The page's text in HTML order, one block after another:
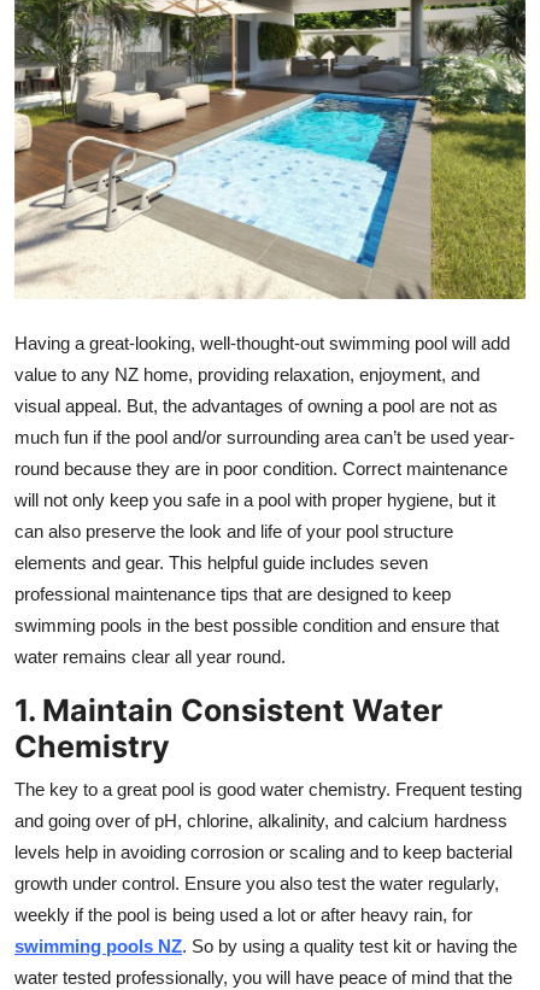
Submit Press Release
Guest Posting
Crypto
Advertise with US
Business
Finance
Tech
Real Estate
Top 10
How To
Support Number
Having a great-looking, well-thought-out swimming pool will add
value to any NZ home, providing relaxation, enjoyment, and
visual appeal. But, the advantages of owning a pool are not as
much fun if the pool and/or surrounding area can’t be used year-
round because they are in poor condition. Correct maintenance
will not only keep you safe in a pool with proper hygiene, but it
can also preserve the look and life of your pool structure
elements and gear. This helpful guide includes seven
professional maintenance tips that are designed to keep
swimming pools in the best possible condition and ensure that
water remains clear all year round.
1. Maintain Consistent Water
Chemistry
The key to a great pool is good water chemistry. Frequent testing
and going over of pH, chlorine, alkalinity, and calcium hardness
levels help in avoiding corrosion or scaling and to keep bacterial
growth under control. Ensure you also test the water regularly,
weekly if the pool is being used a lot or after heavy rain, for
swimming pools NZ. So by using a quality test kit or having the
water tested professionally, you will have peace of mind that the